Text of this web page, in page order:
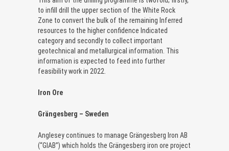
to infill drill the upper section of the White Rock
Zone to convert the bulk of the remaining Inferred
resources to the higher confidence Indicated
category and secondly to collect important
geotechnical and metallurgical information. This
information is expected to feed into further
feasibility work in 2022.
Iron Ore
Grängesberg – Sweden
Anglesey continues to manage Grängesberg Iron AB
(“GIAB”) which holds the Grängesberg iron ore project